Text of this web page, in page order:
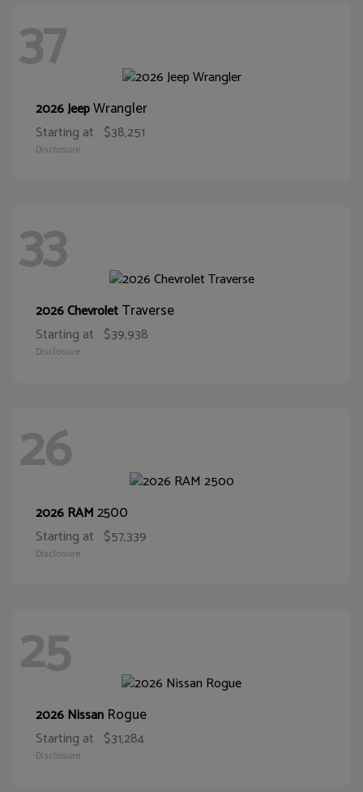
37
2026 JeepWrangler
Starting at $38,251
Disclosure
33
2026 ChevroletTraverse
Starting at $39,938
Disclosure
26
2026 RAM2500
Starting at $57,339
Disclosure
25
2026 Nissan Rogue
Starting at $31,284
Disclosure